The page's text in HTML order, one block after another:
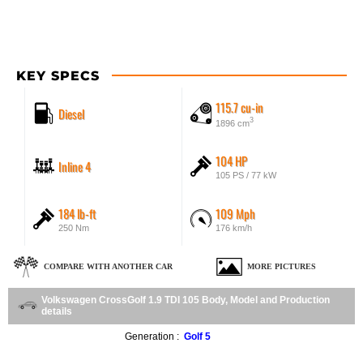
KEY SPECS
Diesel 115.7 cu-in
1896 cm3
Inline 4 104 HP
105 PS / 77 kW
184 lb-ft
250 Nm
109 Mph
176 km/h
COMPARE WITH ANOTHER CAR MORE PICTURES
Volkswagen CrossGolf 1.9 TDI 105 Body, Model and Production
details
Generation : Golf 5